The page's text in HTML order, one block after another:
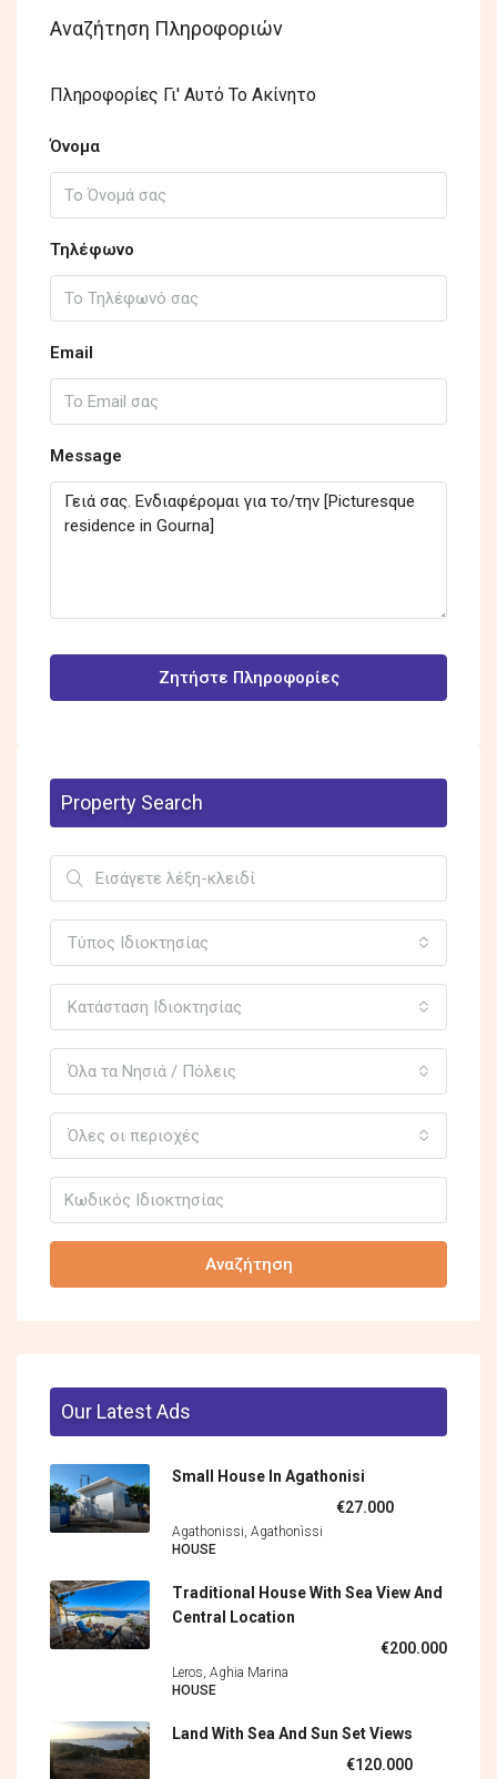
Αναζήτηση Πληροφοριών
Πληροφορίες Γι' Αυτό Το Ακίνητο
Όνομα
Τηλέφωνο
Email
Message
Ζητήστε Πληροφορίες
Property Search
Τύπος Ιδιοκτησίας
Κατάσταση Ιδιοκτησίας
Όλα τα Νησιά / Πόλεις
Όλες οι περιοχές
Αναζήτηση
Our Latest Ads
Small House In Agathonisi
€27.000
Agathonissi, Agathonìssi
HOUSE
Traditional House With Sea View And
Central Location
€200.000
Leros, Aghia Marina
HOUSE
Land With Sea And Sun Set Views
€120.000